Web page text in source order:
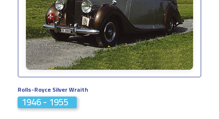
Rolls-Royce Silver Wraith
1946 - 1955